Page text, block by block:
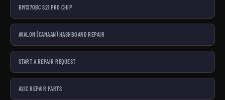
BM1370BC S21 PRO CHIP
AVALON (CANAAN) HASHBOARD REPAIR
START A REPAIR REQUEST
ASIC REPAIR PARTS